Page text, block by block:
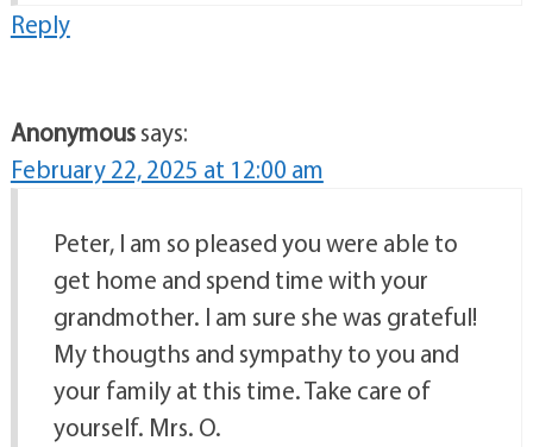
Reply
Anonymoussays:
February 22, 2025 at 12:00 am
Peter, I am so pleased you were able to
get home and spend time with your
grandmother. I am sure she was grateful!
My thougths and sympathy to you and
your family at this time. Take care of
yourself. Mrs. O.